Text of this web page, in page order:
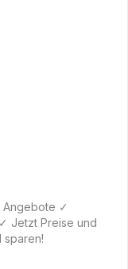
Angebote ✓
Jetzt Preise und
sparen!